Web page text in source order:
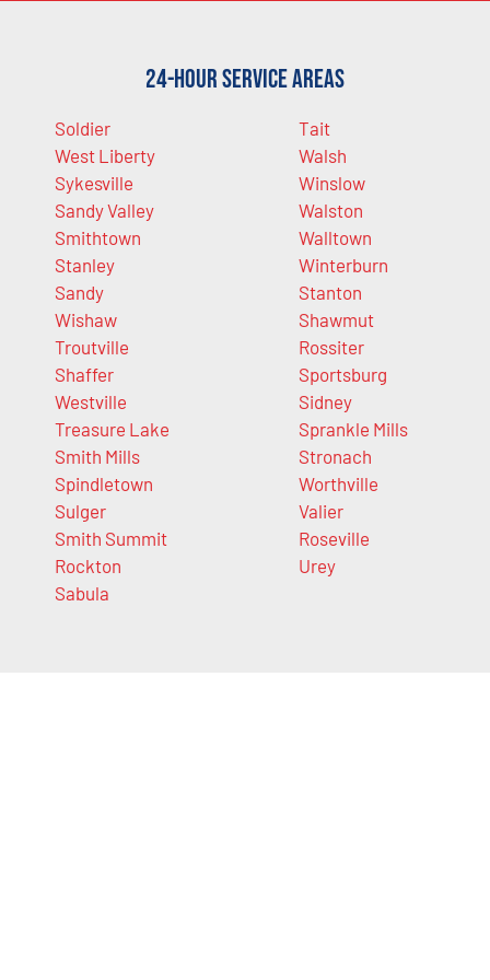
24-Hour Service Areas
Soldier
West Liberty
Sykesville
Sandy Valley
Smithtown
Stanley
Sandy
Wishaw
Troutville
Shaffer
Westville
Treasure Lake
Smith Mills
Spindletown
Sulger
Smith Summit
Rockton
Sabula
Tait
Walsh
Winslow
Walston
Walltown
Winterburn
Stanton
Shawmut
Rossiter
Sportsburg
Sidney
Sprankle Mills
Stronach
Worthville
Valier
Roseville
Urey